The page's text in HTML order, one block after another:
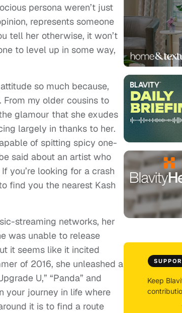
persona weren’t just
represents someone
tell her otherwise, it won’t
to level up in some way,
so much because,
my older cousins to
glamour that she exudes
largely in thanks to her.
of spitting spicy one-
said about an artist who
you’re looking for a crash
find you the nearest Kash
streaming networks, her
was unable to release
it seems like it incited
of 2016, she unleashed a
U,” “Panda” and
your journey in life where
it is to find a route
Keep